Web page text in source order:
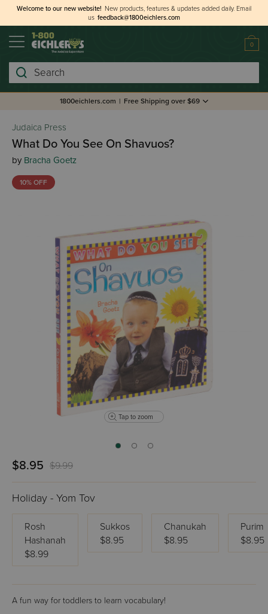
Welcome to our new website! New products, features & updates added daily. Email
us feedback@1800eichlers.com
0
Search
1800eichlers.com | Free Shipping over $69
Judaica Press
What Do You See On Shavuos?
by Bracha Goetz
10% OFF
Tap to zoom
$8.95 $9.99
Holiday - Yom Tov
Rosh
Hashanah
$8.99
Sukkos
$8.95
Chanukah
$8.95
Purim
$8.95
A fun way for toddlers to learn vocabulary!